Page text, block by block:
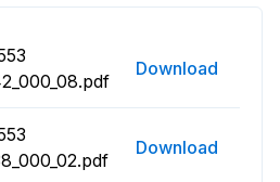
Download
Download